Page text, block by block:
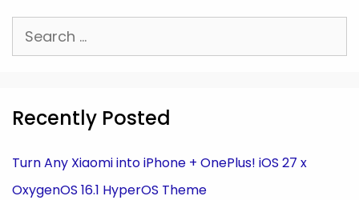
Search
for:
Recently Posted
Turn Any Xiaomi into iPhone + OnePlus! iOS 27 x
OxygenOS 16.1 HyperOS Theme